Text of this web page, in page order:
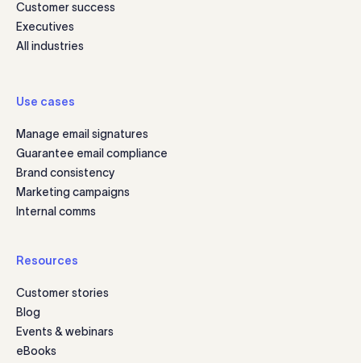
Customer success
Executives
All industries
Use cases
Manage email signatures
Guarantee email compliance
Brand consistency
Marketing campaigns
Internal comms
Resources
Customer stories
Blog
Events & webinars
eBooks